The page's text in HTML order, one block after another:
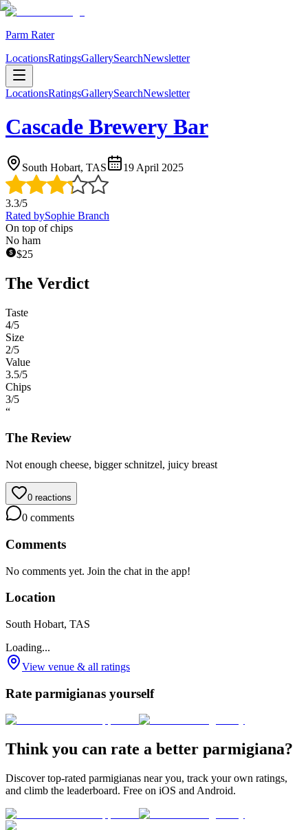
Parm Rater
LocationsRatingsGallerySearchNewsletter
LocationsRatingsGallerySearchNewsletter
Cascade Brewery Bar
South Hobart, TAS 19 April 2025
3.3/5
Rated bySophie Branch
On top of chips
No ham
$25
The Verdict
Taste
4/5
Size
2/5
Value
3.5/5
Chips
3/5
“
The Review
Not enough cheese, bigger schnitzel, juicy breast
0 reactions
0 comments
Comments
No comments yet. Join the chat in the app!
Location
South Hobart, TAS
Loading...
View venue & all ratings
Rate parmigianas yourself
Think you can rate a better parmigiana?
Discover top-rated parmigianas near you, track your own ratings,
and climb the leaderboard. Free on iOS and Android.